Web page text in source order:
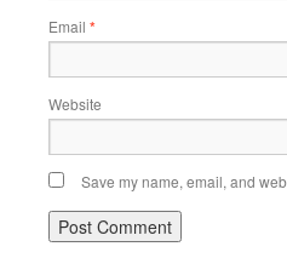
Email *
Website
Save my name, email, and